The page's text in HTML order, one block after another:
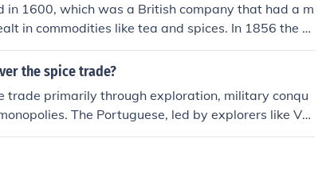
also reinforced their dominance in the region, as
trade routes.
in 1600, which was a British company that had a m
in commodities like tea and spices. In 1856 the B
India was part of theBritish empire and the Britis
ended and the British left India in 1947 and they
the spice trade?
trade primarily through exploration, military conqu
The Portuguese, led by explorers like Va
to India and the Spice Islands, gaining control o
followed suit, creating powerful trading comp